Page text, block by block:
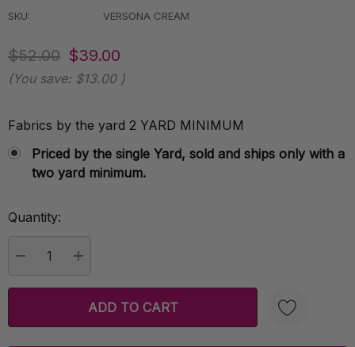
SKU: VERSONA CREAM
$52.00 $39.00
(You save: $13.00 )
Fabrics by the yard 2 YARD MINIMUM
Priced by the single Yard, sold and ships only with a
two yard minimum.
Current
Quantity: